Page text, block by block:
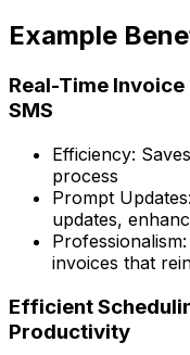
Example
Real-Time
SMS
Efficiency:
process
Prompt
updates,
invoices that
Efficient
Productivity